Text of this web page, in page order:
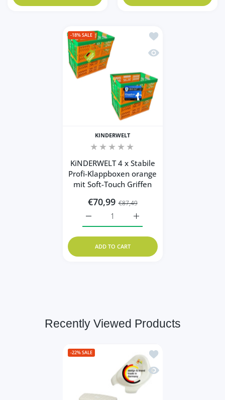
-18%SALE
Add to wishlist
Quick view
KINDERWELT
KiNDERWELT 4 x Stabile
Profi-Klappboxen orange
mit Soft-Touch Griffen
€70,99 €87,49
Increase quantity for
Increase quantity for KiNDERWELT 4
ADD TO CART
Recently Viewed Products
-22%SALE
Add to wishlist Set of
Quick view Set of 2 Z